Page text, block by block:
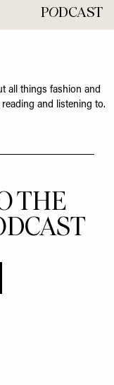
PODCAST
all things fashion and
and listening to.
THE